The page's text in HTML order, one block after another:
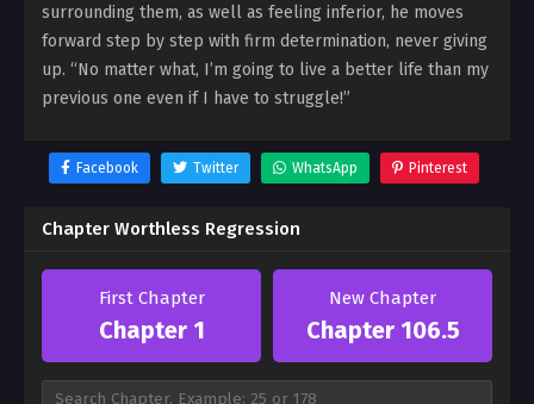
surrounding them, as well as feeling inferior, he moves
forward step by step with firm determination, never giving
up. “No matter what, I’m going to live a better life than my
previous one even if I have to struggle!”
Facebook Twitter WhatsApp Pinterest
Chapter Worthless Regression
First Chapter
Chapter 1
New Chapter
Chapter 106.5